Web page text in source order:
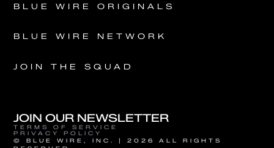
BLUE WIRE ORIGINALS
BLUE WIRE NETWORK
JOIN THE SQUAD
JOIN OUR NEWSLETTER
© BLUE WIRE, INC. | 2026 ALL RIGHTS
TERMS OF SERVICE
PRIVACY POLICY